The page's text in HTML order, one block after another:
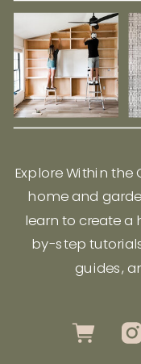
Explore Within the
home and
learn to create
by-step
guides,